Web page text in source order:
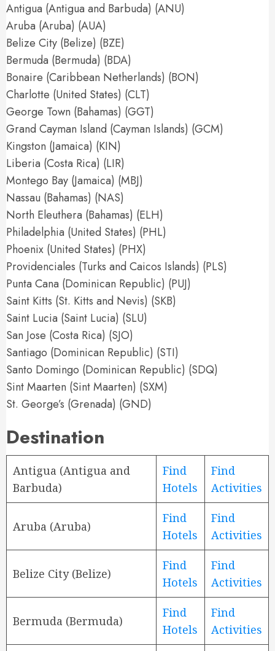
Antigua (Antigua and Barbuda) (ANU)
Aruba (Aruba) (AUA)
Belize City (Belize) (BZE)
Bermuda (Bermuda) (BDA)
Bonaire (Caribbean Netherlands) (BON)
Charlotte (United States) (CLT)
George Town (Bahamas) (GGT)
Grand Cayman Island (Cayman Islands) (GCM)
Kingston (Jamaica) (KIN)
Liberia (Costa Rica) (LIR)
Montego Bay (Jamaica) (MBJ)
Nassau (Bahamas) (NAS)
North Eleuthera (Bahamas) (ELH)
Philadelphia (United States) (PHL)
Phoenix (United States) (PHX)
Providenciales (Turks and Caicos Islands) (PLS)
Punta Cana (Dominican Republic) (PUJ)
Saint Kitts (St. Kitts and Nevis) (SKB)
Saint Lucia (Saint Lucia) (SLU)
San Jose (Costa Rica) (SJO)
Santiago (Dominican Republic) (STI)
Santo Domingo (Dominican Republic) (SDQ)
Sint Maarten (Sint Maarten) (SXM)
St. George’s (Grenada) (GND)
Destination
Antigua (Antigua and
Barbuda)
Find
Hotels
Find
Activities
Aruba (Aruba)
Find
Hotels
Find
Activities
Belize City (Belize)
Find
Hotels
Find
Activities
Bermuda (Bermuda)
Find
Hotels
Find
Activities